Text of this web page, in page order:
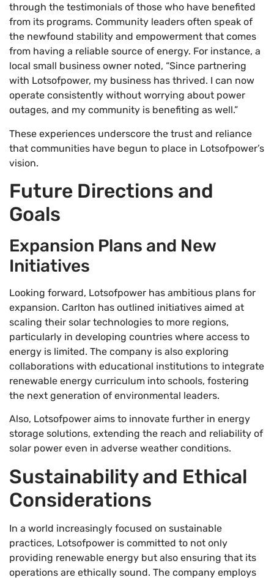
through the testimonials of those who have benefited
from its programs. Community leaders often speak of
the newfound stability and empowerment that comes
from having a reliable source of energy. For instance, a
local small business owner noted, “Since partnering
with Lotsofpower, my business has thrived. I can now
operate consistently without worrying about power
outages, and my community is benefiting as well.”
These experiences underscore the trust and reliance
that communities have begun to place in Lotsofpower’s
vision.
Future Directions and
Goals
Expansion Plans and New
Initiatives
Looking forward, Lotsofpower has ambitious plans for
expansion. Carlton has outlined initiatives aimed at
scaling their solar technologies to more regions,
particularly in developing countries where access to
energy is limited. The company is also exploring
collaborations with educational institutions to integrate
renewable energy curriculum into schools, fostering
the next generation of environmental leaders.
Also, Lotsofpower aims to innovate further in energy
storage solutions, extending the reach and reliability of
solar power even in adverse weather conditions.
Sustainability and Ethical
Considerations
In a world increasingly focused on sustainable
practices, Lotsofpower is committed to not only
providing renewable energy but also ensuring that its
operations are ethically sound. The company employs